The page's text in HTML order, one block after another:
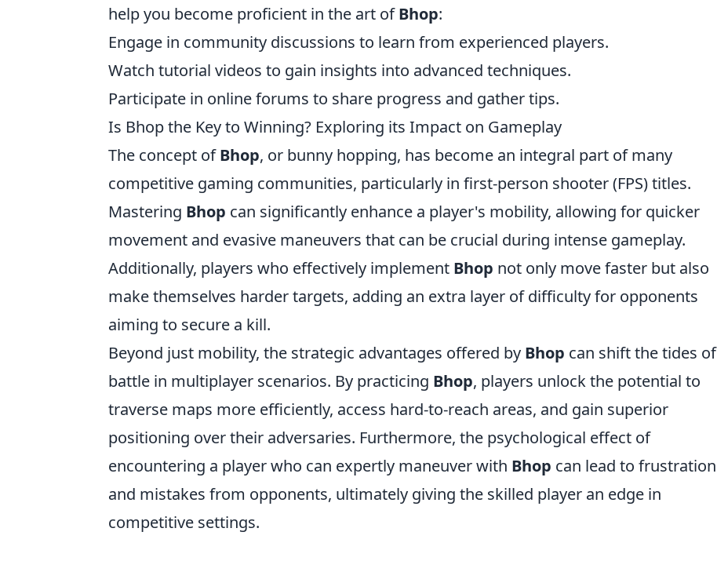
help you become proficient in the art ofBhop:
Engage in community discussions to learn from experienced players.
Watch tutorial videos to gain insights into advanced techniques.
Participate in online forums to share progress and gather tips.
Is Bhop the Key to Winning? Exploring its Impact on Gameplay
The concept ofBhop, or bunny hopping, has become an integral part of many
competitive gaming communities, particularly in first-person shooter (FPS) titles.
Mastering Bhop can significantly enhance a player's mobility, allowing for quicker
movement and evasive maneuvers that can be crucial during intense gameplay.
Additionally, players who effectively implement Bhop not only move faster but also
make themselves harder targets, adding an extra layer of difficulty for opponents
aiming to secure a kill.
Beyond just mobility, the strategic advantages offered by Bhop can shift the tides of
battle in multiplayer scenarios. By practicing Bhop, players unlock the potential to
traverse maps more efficiently, access hard-to-reach areas, and gain superior
positioning over their adversaries. Furthermore, the psychological effect of
encountering a player who can expertly maneuver with Bhop can lead to frustration
and mistakes from opponents, ultimately giving the skilled player an edge in
competitive settings.